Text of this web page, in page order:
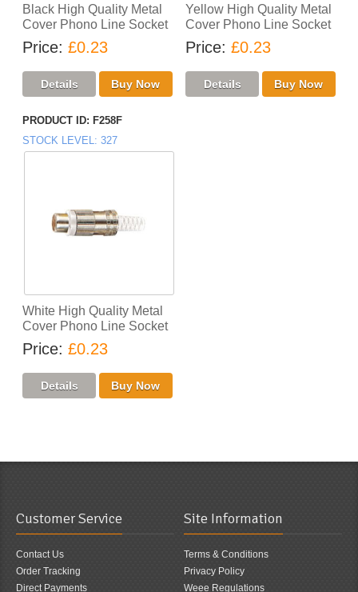
Black High Quality Metal
Cover Phono Line Socket
Price £0.23
Yellow High Quality Metal
Cover Phono Line Socket
Price £0.23
PRODUCT ID
F258F
STOCK LEVEL 327
White High Quality Metal
Cover Phono Line Socket
Price £0.23
Customer Service
Contact Us
Order Tracking
Direct Payments
Site Information
Terms & Conditions
Privacy Policy
Weee Regulations